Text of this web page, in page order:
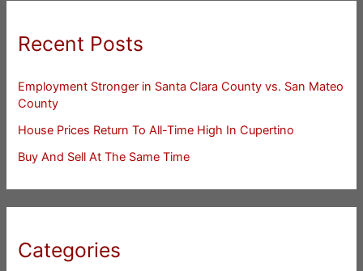
Recent Posts
Employment Stronger in Santa Clara County vs. San Mateo
County
House Prices Return To All-Time High In Cupertino
Buy And Sell At The Same Time
Categories